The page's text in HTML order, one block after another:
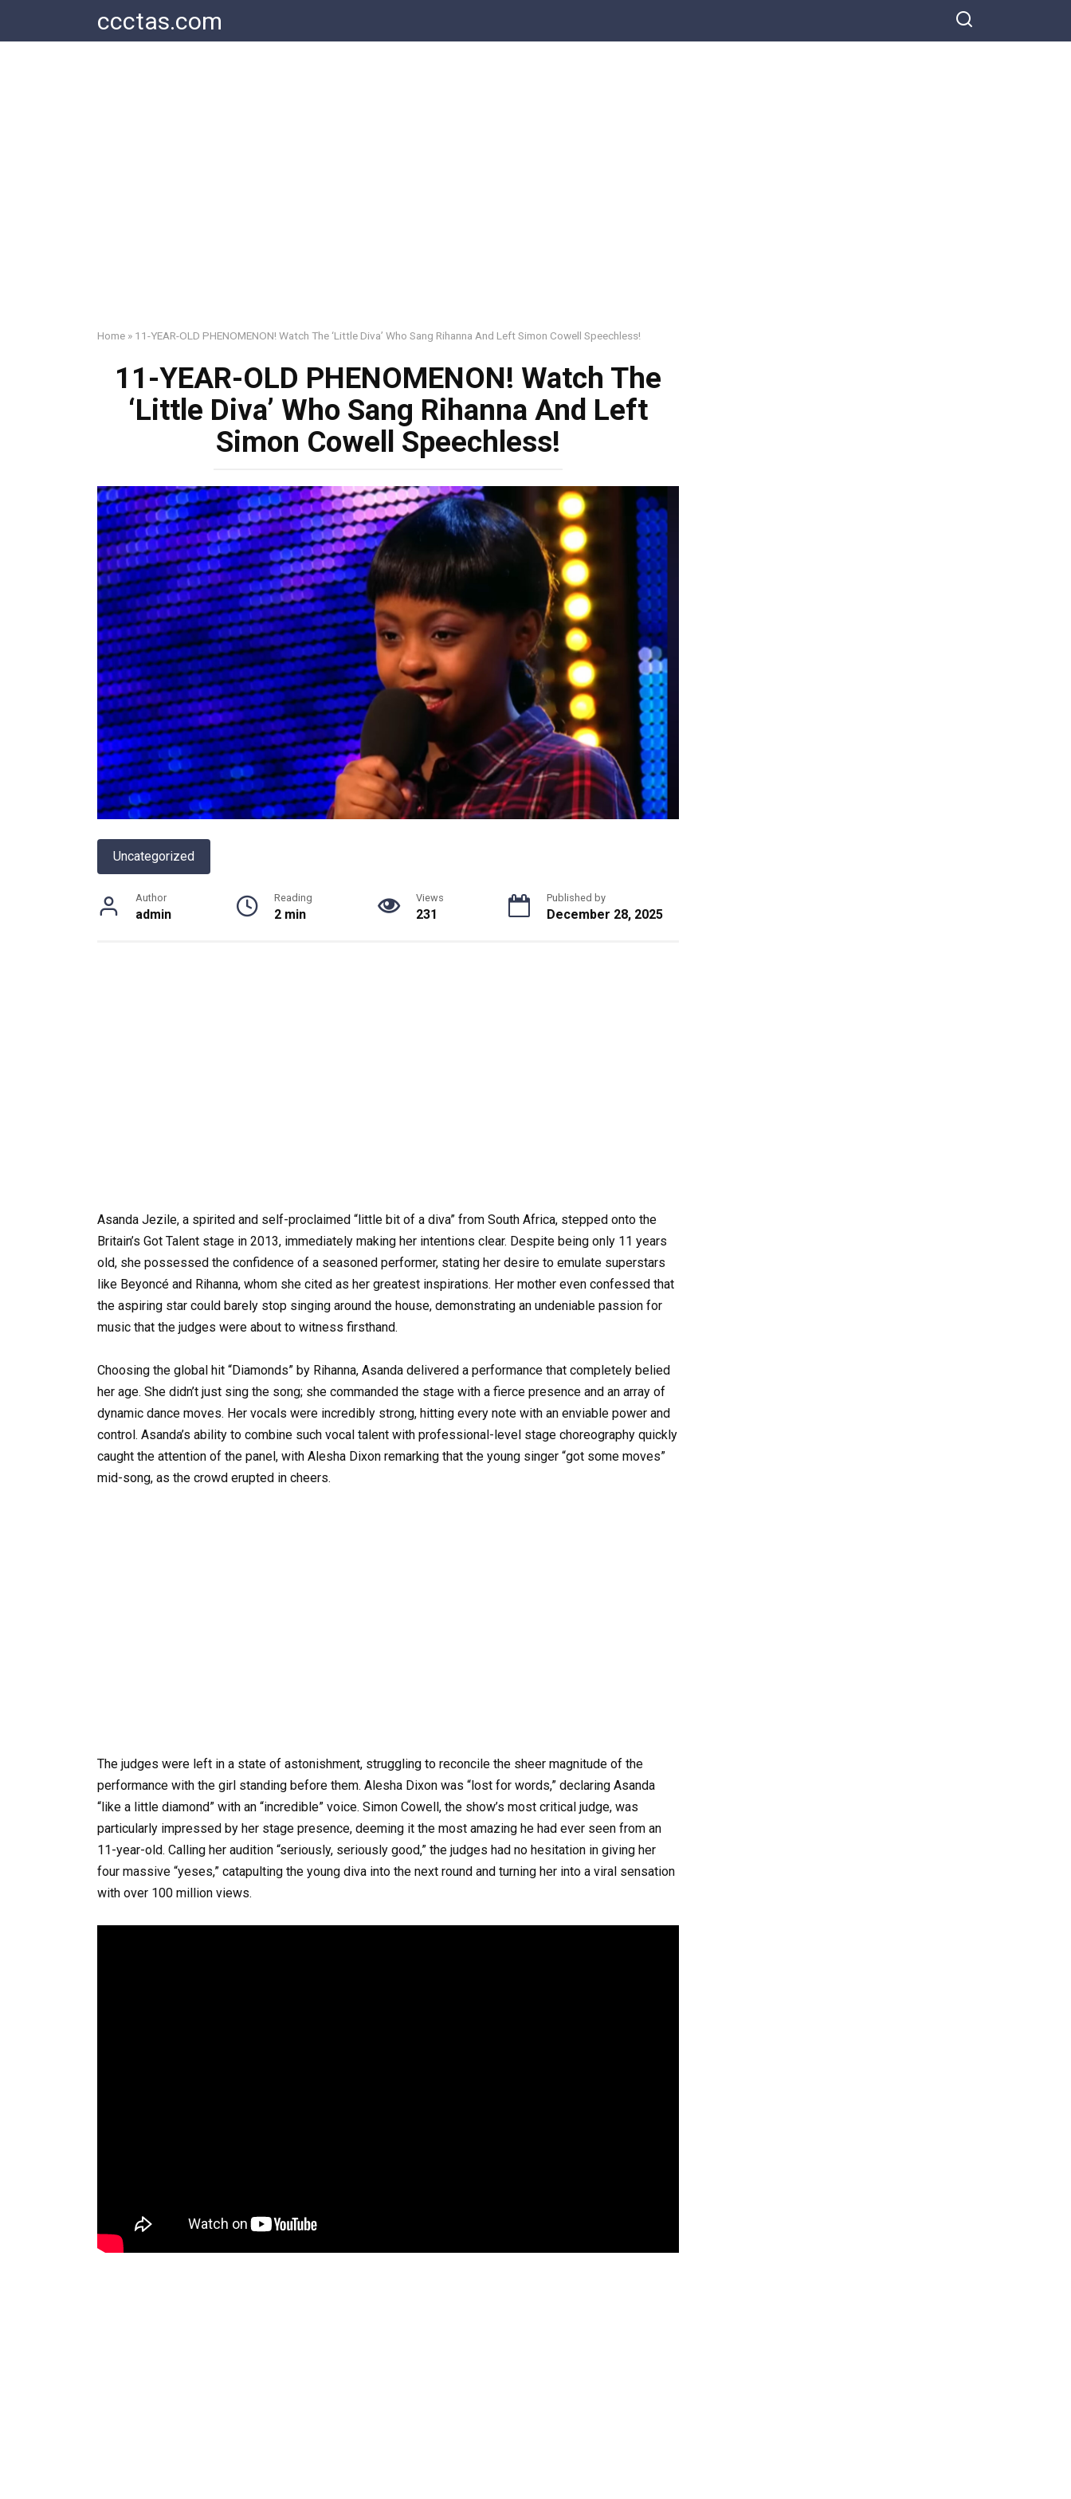
content
ccctas.com
Home » 11-YEAR-OLD PHENOMENON! Watch The ‘Little Diva’ Who Sang Rihanna And Left Simon Cowell Speechless!
11-YEAR-OLD PHENOMENON! Watch The
‘Little Diva’ Who Sang Rihanna And Left
Simon Cowell Speechless!
Uncategorized
Author
admin
Reading
2 min
Views
231
Published by
December 28, 2025
Asanda Jezile, a spirited and self-proclaimed “little bit of a diva” from South Africa, stepped onto the
Britain’s Got Talent stage in 2013, immediately making her intentions clear. Despite being only 11 years
old, she possessed the confidence of a seasoned performer, stating her desire to emulate superstars
like Beyoncé and Rihanna, whom she cited as her greatest inspirations. Her mother even confessed that
the aspiring star could barely stop singing around the house, demonstrating an undeniable passion for
music that the judges were about to witness firsthand.
Choosing the global hit “Diamonds” by Rihanna, Asanda delivered a performance that completely belied
her age. She didn’t just sing the song; she commanded the stage with a fierce presence and an array of
dynamic dance moves. Her vocals were incredibly strong, hitting every note with an enviable power and
control. Asanda’s ability to combine such vocal talent with professional-level stage choreography quickly
caught the attention of the panel, with Alesha Dixon remarking that the young singer “got some moves”
mid-song, as the crowd erupted in cheers.
The judges were left in a state of astonishment, struggling to reconcile the sheer magnitude of the
performance with the girl standing before them. Alesha Dixon was “lost for words,” declaring Asanda
“like a little diamond” with an “incredible” voice. Simon Cowell, the show’s most critical judge, was
particularly impressed by her stage presence, deeming it the most amazing he had ever seen from an
11-year-old. Calling her audition “seriously, seriously good,” the judges had no hesitation in giving her
four massive “yeses,” catapulting the young diva into the next round and turning her into a viral sensation
with over 100 million views.